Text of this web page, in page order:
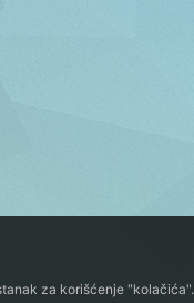
za korišćenje "kolačića".